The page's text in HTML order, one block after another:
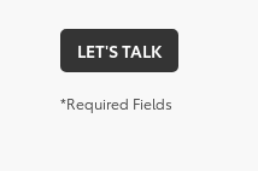
LET'S TALK
*Required Fields